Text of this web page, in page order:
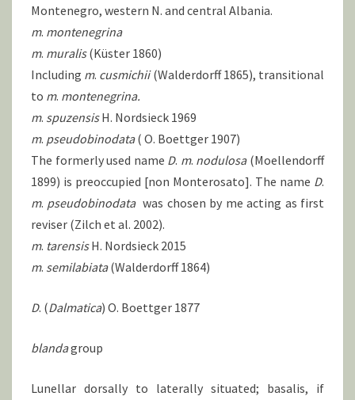
Montenegro, western N. and central Albania.
m. montenegrina
m. muralis(Küster 1860)
Including m. cusmichii(Walderdorff 1865), transitional
to m. montenegrina.
m. spuzensisH. Nordsieck 1969
m. pseudobinodata( O. Boettger 1907)
The formerly used name D. m. nodulosa(Moellendorff
1899) is preoccupied [non Monterosato]. The name D.
m. pseudobinodatawas chosen by me acting as first
reviser (Zilch et al. 2002).
m. tarensisH. Nordsieck 2015
m. semilabiata(Walderdorff 1864)
D. (Dalmatica) O. Boettger 1877
blandagroup
Lunellar dorsally to laterally situated; basalis, if